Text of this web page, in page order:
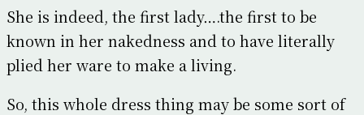
She is indeed, the first lady….the first to be
known in her nakedness and to have literally
plied her ware to make a living.
So, this whole dress thing may be some sort of